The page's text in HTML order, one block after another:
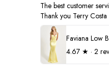
The best customer
Thank you Terry Costa
4.67 ★ · 2